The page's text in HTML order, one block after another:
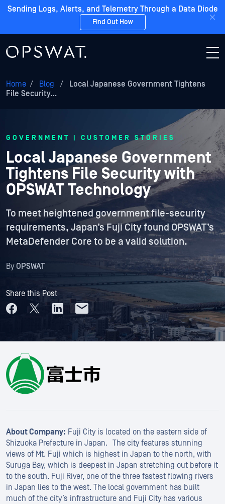
Sending Logs, Alerts, and Telemetry Through a Data Diode
Find Out How
Home / Blog /
Local Japanese Government Tightens
File Security…
GOVERNMENT | CUSTOMER STORIES
Local Japanese Government
Tightens File Security with
OPSWAT Technology
To meet heightened government file-security
requirements, Japan’s Fuji City found OPSWAT’s
MetaDefender Core to be a valid solution.
ByOPSWAT
Share this Post
About Company: Fuji City is located on the eastern side of
Shizuoka Prefecture in Japan. The city features stunning
views of Mt. Fuji which is highest in Japan to the north, with
Suruga Bay, which is deepest in Japan stretching out before it
to the south. Fuji River, one of the three fastest flowing rivers
in Japan lies to the west. The local government has built
much of the city’s infrastructure and Fuji City has various